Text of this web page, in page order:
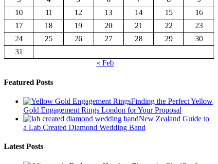
17
18 19 20 21 22
23
24
25 26 27 28 29
30
31
« Feb
New Zealand Guide to
a Lab Created Diamond Wedding Band
Latest Posts